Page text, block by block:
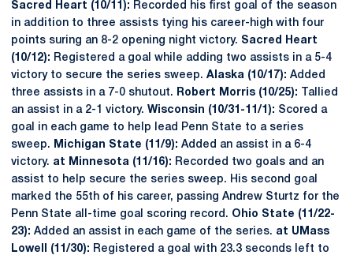
Sacred Heart (10/11): Recorded his first goal of the season
in addition to three assists tying his career-high with four
points suring an 8-2 opening night victory. Sacred Heart
(10/12): Registered a goal while adding two assists in a 5-4
victory to secure the series sweep. Alaska (10/17): Added
three assists in a 7-0 shutout.
Robert Morris (10/25): Tallied
an assist in a 2-1 victory. Wisconsin (10/31-11/1): Scored a
goal in each game to help lead Penn State to a series
sweep.
Michigan State (11/9): Added an assist in a 6-4
victory. at Minnesota (11/16): Recorded two goals and an
assist to help secure the series sweep. His second goal
marked the 55th of his career, passing Andrew Sturtz for the
Penn State all-time goal scoring record. Ohio State (11/22-
23): Added an assist in each game of the series. at UMass
Lowell (11/30): Registered a goal with 23.3 seconds left to